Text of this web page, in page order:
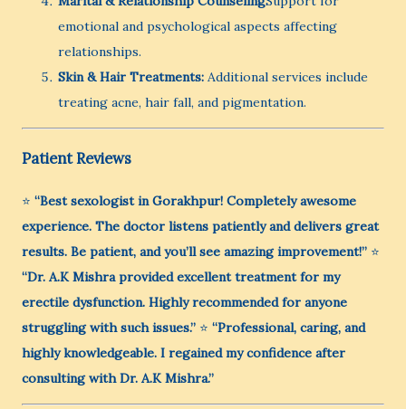
emotional and psychological aspects affecting
relationships.
Skin & Hair Treatments: Additional services include
treating acne, hair fall, and pigmentation.
Patient Reviews
⭐ “Best sexologist in Gorakhpur! Completely awesome
experience. The doctor listens patiently and delivers great
results. Be patient, and you’ll see amazing improvement!” ⭐
“Dr. A.K Mishra provided excellent treatment for my
erectile dysfunction. Highly recommended for anyone
struggling with such issues.” ⭐ “Professional, caring, and
highly knowledgeable. I regained my confidence after
consulting with Dr. A.K Mishra.”